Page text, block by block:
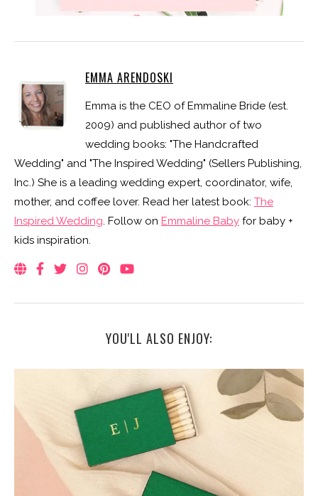
EMMA ARENDOSKI
Emma is the CEO of Emmaline Bride (est.
2009) and published author of two
wedding books: "The Handcrafted
Wedding" and "The Inspired Wedding" (Sellers Publishing,
Inc.) She is a leading wedding expert, coordinator, wife,
mother, and coffee lover. Read her latest book: The
Inspired Wedding. Follow on Emmaline Baby for baby +
kids inspiration.
YOU'LL ALSO ENJOY: